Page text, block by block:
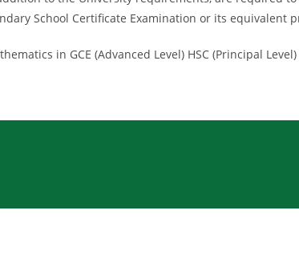
School Certificate Examination or its equivalent
in GCE (Advanced Level) HSC (Principal